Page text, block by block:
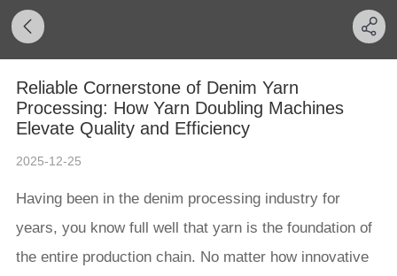
Reliable Cornerstone of Denim Yarn
Processing: How Yarn Doubling Machines
Elevate Quality and Efficiency
2025-12-25
Having been in the denim processing industry for
years, you know full well that yarn is the foundation of
the entire production chain. No matter how innovative